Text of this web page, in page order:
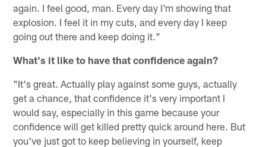
again. I feel good, man. Every day I'm showing that
explosion. I feel it in my cuts, and every day I keep
going out there and keep doing it."
What's it like to have that confidence again?
"It's great. Actually play against some guys, actually
get a chance, that confidence it's very important I
would say, especially in this game because your
confidence will get killed pretty quick around here. But
you've just got to keep believing in yourself, keep